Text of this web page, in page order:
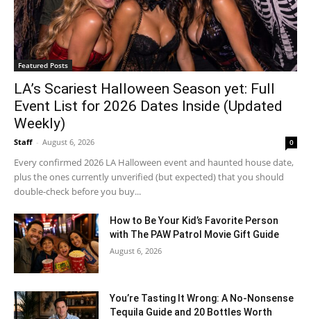
Featured Posts
LA’s Scariest Halloween Season yet: Full
Event List for 2026 Dates Inside (Updated
Weekly)
Staff - August 6, 2026 0
Every confirmed 2026 LA Halloween event and haunted house date,
plus the ones currently unverified (but expected) that you should
double-check before you buy...
How to Be Your Kid’s Favorite Person
with The PAW Patrol Movie Gift Guide
August 6, 2026
You’re Tasting It Wrong: A No-Nonsense
Tequila Guide and 20 Bottles Worth